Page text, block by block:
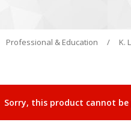
Professional & Education / K.
Sorry, this product cannot be